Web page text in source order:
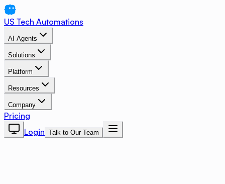
US Tech Automations
AI Agents
Solutions
Platform
Resources
Company
Pricing
Login Talk to Our Team